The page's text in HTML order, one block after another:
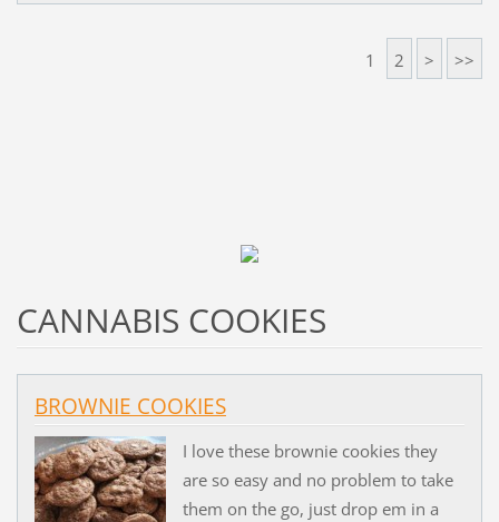
1 2 > >>
CANNABIS COOKIES
BROWNIE COOKIES
I love these brownie cookies they
are so easy and no problem to take
them on the go, just drop em in a